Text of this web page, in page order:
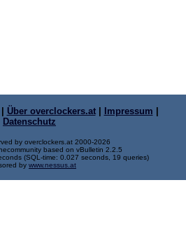
Über overclockers.at| Impressum
Datenschutz
by overclockers.at 2000-2026
based on vBulletin 2.2.5
(SQL-time: 0.027 seconds, 19 queries)
by www.nessus.at